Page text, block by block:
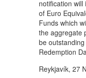
notification
of Euro
Funds which
the aggregate
be
Redemption
Reykjavík, 27